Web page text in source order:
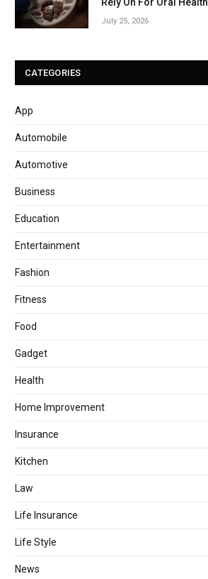
July 25, 2026
CATEGORIES
App
Automobile
Automotive
Business
Education
Entertainment
Fashion
Fitness
Food
Gadget
Health
Home Improvement
Insurance
Kitchen
Law
Life Insurance
Life Style
News